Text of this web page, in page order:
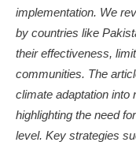
implementation. We
by countries like
their effectiveness,
communities. The
climate adaptation into
highlighting the need
level. Key strategies